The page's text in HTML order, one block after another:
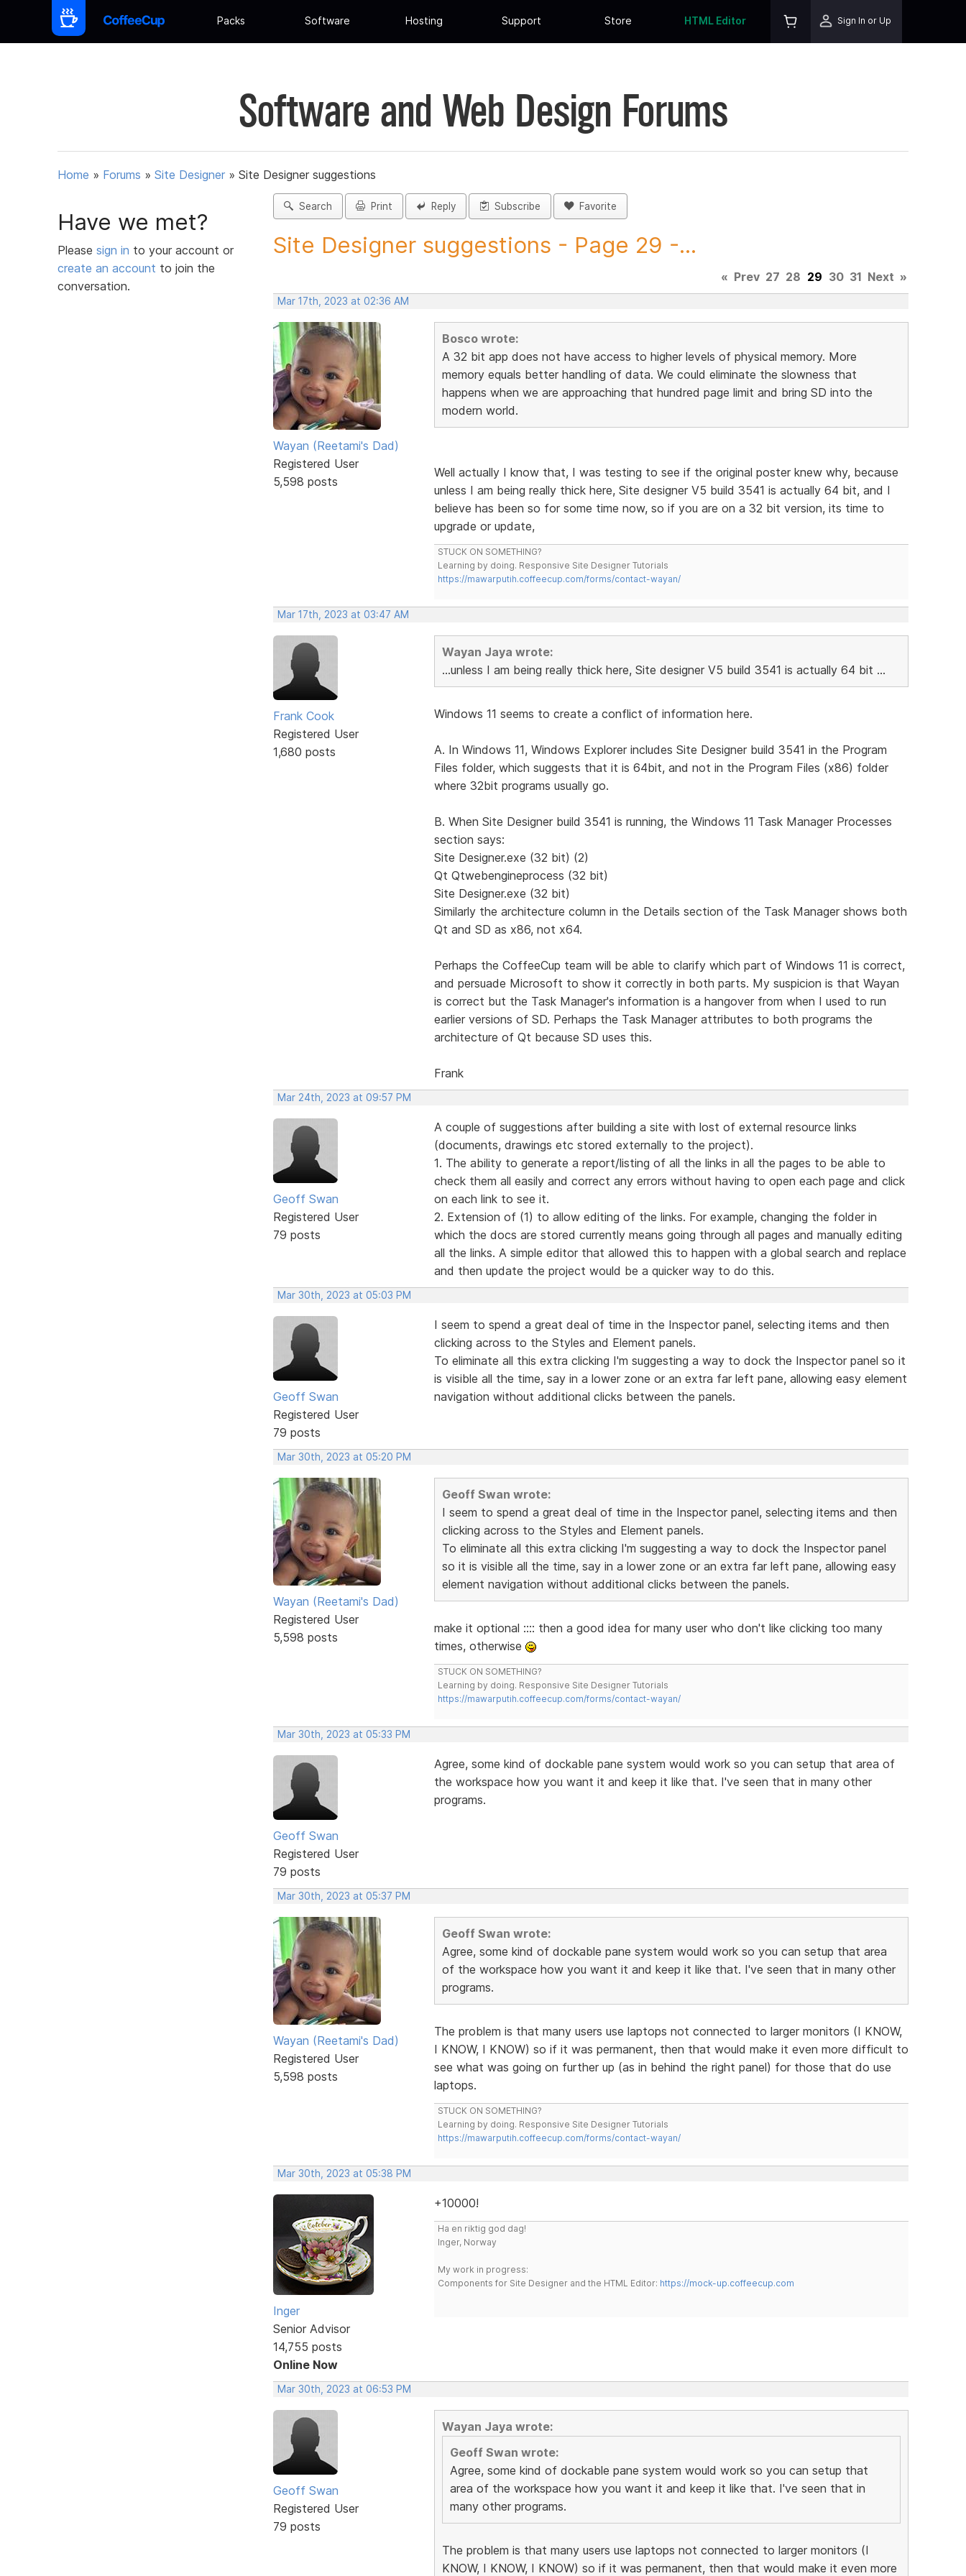
Packs Software Hosting Support Store HTML Editor Sign In or Up
Software and Web Design Forums
Home » Forums » Site Designer » Site Designer suggestions
Have we met?
Please sign in to your account or
create an account to join the
conversation.
Search Print Reply Subscribe Favorite
Site Designer suggestions - Page 29 -...
« Prev 27 28 29 30 31 Next »
Mar 17th, 2023 at 02:36 AM
Wayan (Reetami's Dad)
Registered User
5,598 posts
Bosco wrote:
A 32 bit app does not have access to higher levels of physical memory. More
memory equals better handling of data. We could eliminate the slowness that
happens when we are approaching that hundred page limit and bring SD into the
modern world.
Well actually I know that, I was testing to see if the original poster knew why, because
unless I am being really thick here, Site designer V5 build 3541 is actually 64 bit, and I
believe has been so for some time now, so if you are on a 32 bit version, its time to
upgrade or update,
STUCK ON SOMETHING?
Learning by doing. Responsive Site Designer Tutorials
https://mawarputih.coffeecup.com/forms/contact-wayan/
Mar 17th, 2023 at 03:47 AM
Frank Cook
Registered User
1,680 posts
Wayan Jaya wrote:
...unless I am being really thick here, Site designer V5 build 3541 is actually 64 bit ...
Windows 11 seems to create a conflict of information here.
A. In Windows 11, Windows Explorer includes Site Designer build 3541 in the Program
Files folder, which suggests that it is 64bit, and not in the Program Files (x86) folder
where 32bit programs usually go.
B. When Site Designer build 3541 is running, the Windows 11 Task Manager Processes
section says:
Site Designer.exe (32 bit) (2)
Qt Qtwebengineprocess (32 bit)
Site Designer.exe (32 bit)
Similarly the architecture column in the Details section of the Task Manager shows both
Qt and SD as x86, not x64.
Perhaps the CoffeeCup team will be able to clarify which part of Windows 11 is correct,
and persuade Microsoft to show it correctly in both parts. My suspicion is that Wayan
is correct but the Task Manager's information is a hangover from when I used to run
earlier versions of SD. Perhaps the Task Manager attributes to both programs the
architecture of Qt because SD uses this.
Frank
Mar 24th, 2023 at 09:57 PM
Geoff Swan
Registered User
79 posts
A couple of suggestions after building a site with lost of external resource links
(documents, drawings etc stored externally to the project).
1. The ability to generate a report/listing of all the links in all the pages to be able to
check them all easily and correct any errors without having to open each page and click
on each link to see it.
2. Extension of (1) to allow editing of the links. For example, changing the folder in
which the docs are stored currently means going through all pages and manually editing
all the links. A simple editor that allowed this to happen with a global search and replace
and then update the project would be a quicker way to do this.
Mar 30th, 2023 at 05:03 PM
Geoff Swan
Registered User
79 posts
I seem to spend a great deal of time in the Inspector panel, selecting items and then
clicking across to the Styles and Element panels.
To eliminate all this extra clicking I'm suggesting a way to dock the Inspector panel so it
is visible all the time, say in a lower zone or an extra far left pane, allowing easy element
navigation without additional clicks between the panels.
Mar 30th, 2023 at 05:20 PM
Wayan (Reetami's Dad)
Registered User
5,598 posts
Geoff Swan wrote:
I seem to spend a great deal of time in the Inspector panel, selecting items and then
clicking across to the Styles and Element panels.
To eliminate all this extra clicking I'm suggesting a way to dock the Inspector panel
so it is visible all the time, say in a lower zone or an extra far left pane, allowing easy
element navigation without additional clicks between the panels.
make it optional :::: then a good idea for many user who don't like clicking too many
times, otherwise
STUCK ON SOMETHING?
Learning by doing. Responsive Site Designer Tutorials
https://mawarputih.coffeecup.com/forms/contact-wayan/
Mar 30th, 2023 at 05:33 PM
Geoff Swan
Registered User
79 posts
Agree, some kind of dockable pane system would work so you can setup that area of
the workspace how you want it and keep it like that. I've seen that in many other
programs.
Mar 30th, 2023 at 05:37 PM
Wayan (Reetami's Dad)
Registered User
5,598 posts
Geoff Swan wrote:
Agree, some kind of dockable pane system would work so you can setup that area
of the workspace how you want it and keep it like that. I've seen that in many other
programs.
The problem is that many users use laptops not connected to larger monitors (I KNOW,
I KNOW, I KNOW) so if it was permanent, then that would make it even more difficult to
see what was going on further up (as in behind the right panel) for those that do use
laptops.
STUCK ON SOMETHING?
Learning by doing. Responsive Site Designer Tutorials
https://mawarputih.coffeecup.com/forms/contact-wayan/
Mar 30th, 2023 at 05:38 PM
Inger
Senior Advisor
14,755 posts
Online Now
+10000!
Ha en riktig god dag!
Inger, Norway
My work in progress:
Components for Site Designer and the HTML Editor: https://mock-up.coffeecup.com
Mar 30th, 2023 at 06:53 PM
Geoff Swan
Registered User
79 posts
Wayan Jaya wrote:
Geoff Swan wrote:
Agree, some kind of dockable pane system would work so you can setup that
area of the workspace how you want it and keep it like that. I've seen that in
many other programs.
The problem is that many users use laptops not connected to larger monitors (I
KNOW, I KNOW, I KNOW) so if it was permanent, then that would make it even more